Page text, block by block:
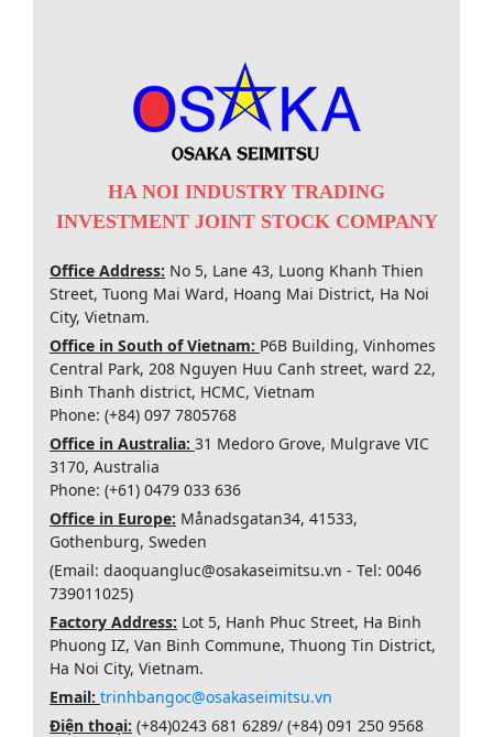
HA NOI INDUSTRY TRADING
INVESTMENT JOINT STOCK COMPANY
Office Address: No 5, Lane 43, Luong Khanh Thien
Street, Tuong Mai Ward, Hoang Mai District, Ha Noi
City, Vietnam.
Office in South of Vietnam: P6B Building, Vinhomes
Central Park, 208 Nguyen Huu Canh street, ward 22,
Binh Thanh district, HCMC, Vietnam
Phone: (+84) 097 7805768
Office in Australia: 31 Medoro Grove, Mulgrave VIC
3170, Australia
Phone: (+61) 0479 033 636
Office in Europe: Månadsgatan34, 41533,
Gothenburg, Sweden
(Email: daoquangluc@osakaseimitsu.vn - Tel: 0046
739011025)
Factory Address: Lot 5, Hanh Phuc Street, Ha Binh
Phuong IZ, Van Binh Commune, Thuong Tin District,
Ha Noi City, Vietnam.
Email: trinhbangoc@osakaseimitsu.vn
Điện thoại: (+84)0243 681 6289/ (+84) 091 250 9568